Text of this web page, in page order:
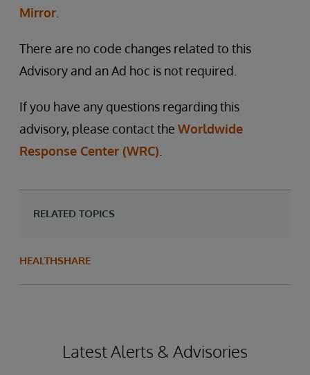
Mirror
There are no code changes related to this
Advisory and an Ad hoc is not required.
If you have any questions regarding this
advisory, please contact the Worldwide
Response Center (WRC)
RELATED TOPICS
HEALTHSHARE
Latest Alerts & Advisories